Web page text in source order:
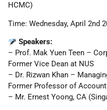
HCMC)
Time: Wednesday, April 2nd
Speakers:
– Prof. Mak Yuen Teen –
Former Vice Dean at NUS
– Dr. Rizwan Khan –
Former Professor of
– Mr. Ernest Yoong, CA